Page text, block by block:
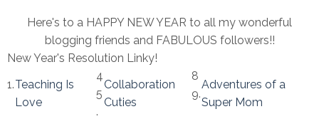
Here's to a HAPPY NEW YEAR to all my wonderful
blogging friends and FABULOUS followers!!
New Year's Resolution Linky!
1.Teaching Is
Love
4
5
.
Collaboration
Cuties
8
9.
Adventures of a
Super Mom